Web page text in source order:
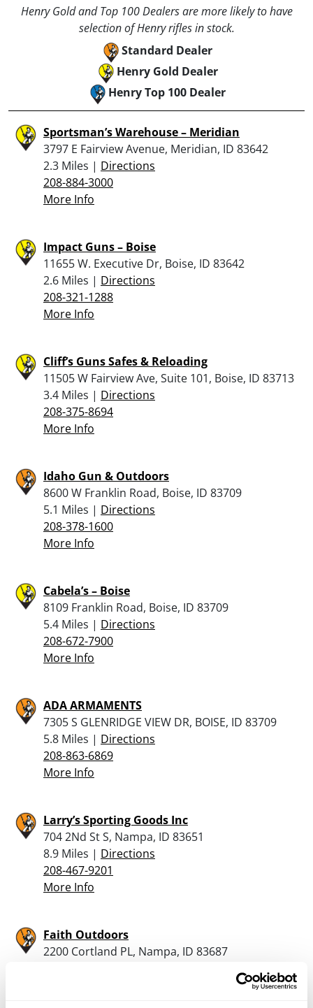
Henry Gold and Top 100 Dealers are more likely to have
selection of Henry rifles in stock.
Standard Dealer
Henry Gold Dealer
Henry Top 100 Dealer
Sportsman’s Warehouse – Meridian
3797 E Fairview Avenue, Meridian, ID 83642
2.3 Miles | Directions
208-884-3000
More Info
Impact Guns – Boise
11655 W. Executive Dr, Boise, ID 83642
2.6 Miles | Directions
208-321-1288
More Info
Cliff’s Guns Safes & Reloading
11505 W Fairview Ave, Suite 101, Boise, ID 83713
3.4 Miles | Directions
208-375-8694
More Info
Idaho Gun & Outdoors
8600 W Franklin Road, Boise, ID 83709
5.1 Miles | Directions
208-378-1600
More Info
Cabela’s – Boise
8109 Franklin Road, Boise, ID 83709
5.4 Miles | Directions
208-672-7900
More Info
ADA ARMAMENTS
7305 S GLENRIDGE VIEW DR, BOISE, ID 83709
5.8 Miles | Directions
208-863-6869
More Info
Larry’s Sporting Goods Inc
704 2Nd St S, Nampa, ID 83651
8.9 Miles | Directions
208-467-9201
More Info
Faith Outdoors
2200 Cortland PL, Nampa, ID 83687